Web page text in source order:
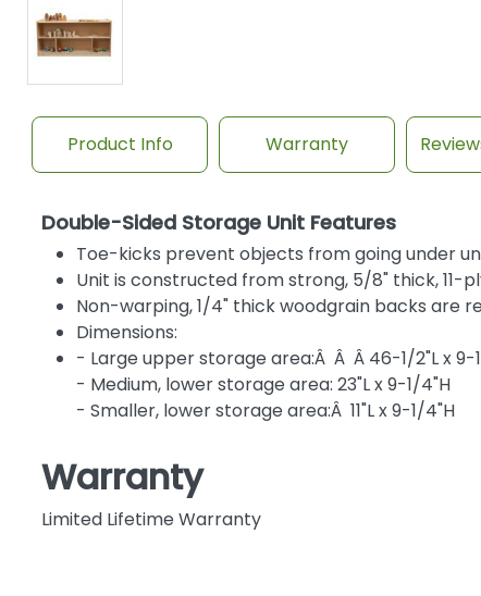
Product Info Warranty
Double-Sided Storage Unit Features
Toe-kicks prevent objects from going under
Unit is constructed from strong, 5/8" thick, 11-
Non-warping, 1/4" thick woodgrain backs are
Dimensions:
- Large upper storage area:Â Â Â 46-1/2"L x 9-
- Medium, lower storage area: 23"L x 9-1/4"H
- Smaller, lower storage area:Â 11"L x 9-1/4"H
Warranty
Limited Lifetime Warranty